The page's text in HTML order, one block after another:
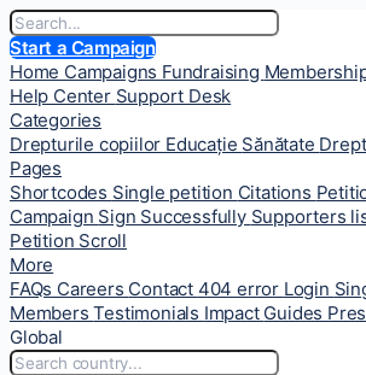
Start a Campaign
Home Campaigns Fundraising
Help Center Support Desk
Categories
Drepturile copiilor Educație Sănătate
Pages
Shortcodes Single petition Citations
Campaign Sign Successfully Supporters
Petition Scroll
More
FAQs Careers Contact 404 error Login
MembersTestimonials Impact Guides
Global